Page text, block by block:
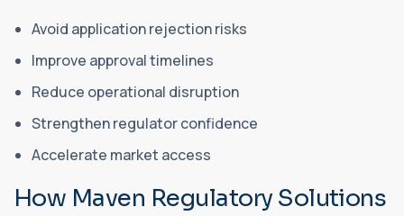
Avoid application rejection risks
Improve approval timelines
Reduce operational disruption
Strengthen regulator confidence
Accelerate market access
How Maven Regulatory Solutions